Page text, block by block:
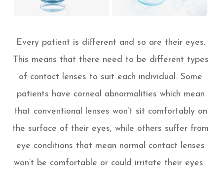
Every patient is different and so are their eyes.
This means that there need to be different types
of contact lenses to suit each individual. Some
patients have corneal abnormalities which mean
that conventional lenses won’t sit comfortably on
the surface of their eyes, while others suffer from
eye conditions that mean normal contact lenses
won’t be comfortable or could irritate their eyes.